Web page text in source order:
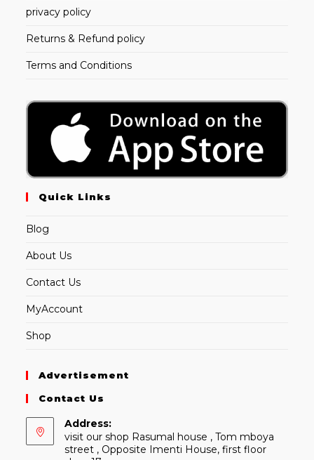
privacy policy
Returns & Refund policy
Terms and Conditions
Quick Links
Blog
About Us
Contact Us
MyAccount
Shop
Advertisement
Contact Us
Address:
visit our shop Rasumal house , Tom mboya
street , Opposite Imenti House, first floor